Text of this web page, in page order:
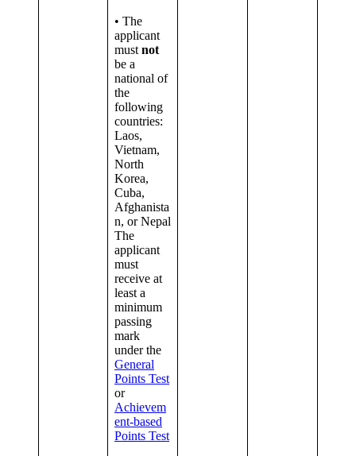
• The
applicant
must not
be a
national of
the
following
countries:
Laos,
Vietnam,
North
Korea,
Cuba,
Afghanista
n, or Nepal
The
applicant
must
receive at
least a
minimum
passing
mark
under the
General
Points Test
or
Achievem
ent-based
Points Test